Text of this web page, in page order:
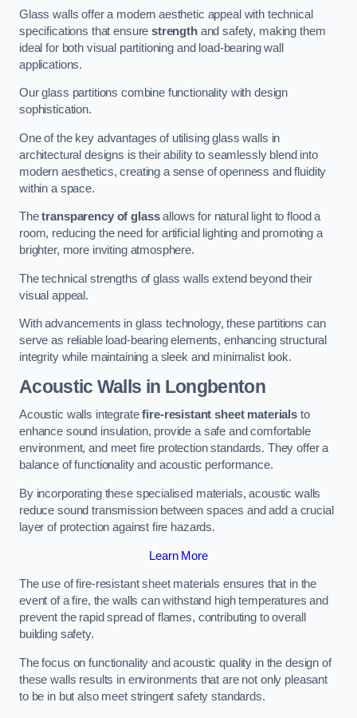
Glass walls offer a modern aesthetic appeal with technical
specifications that ensurestrengthand safety, making them
ideal for both visual partitioning and load-bearing wall
applications.
Our glass partitions combine functionality with design
sophistication.
One of the key advantages of utilising glass walls in
architectural designs is their ability to seamlessly blend into
modern aesthetics, creating a sense of openness and fluidity
within a space.
Thetransparency of glassallows for natural light to flood a
room, reducing the need for artificial lighting and promoting a
brighter, more inviting atmosphere.
The technical strengths of glass walls extend beyond their
visual appeal.
With advancements in glass technology, these partitions can
serve as reliable load-bearing elements, enhancing structural
integrity while maintaining a sleek and minimalist look.
Acoustic Walls in Longbenton
Acoustic walls integratefire-resistant sheet materials to
enhance sound insulation, provide a safe and comfortable
environment, and meet fire protection standards. They offer a
balance of functionality and acoustic performance.
By incorporating these specialised materials, acoustic walls
reduce sound transmission between spaces and add a crucial
layer of protection against fire hazards.
Learn More
The use of fire-resistant sheet materials ensures that in the
event of a fire, the walls can withstand high temperatures and
prevent the rapid spread of flames, contributing to overall
building safety.
The focus on functionality and acoustic quality in the design of
these walls results in environments that are not only pleasant
to be in but also meet stringent safety standards.